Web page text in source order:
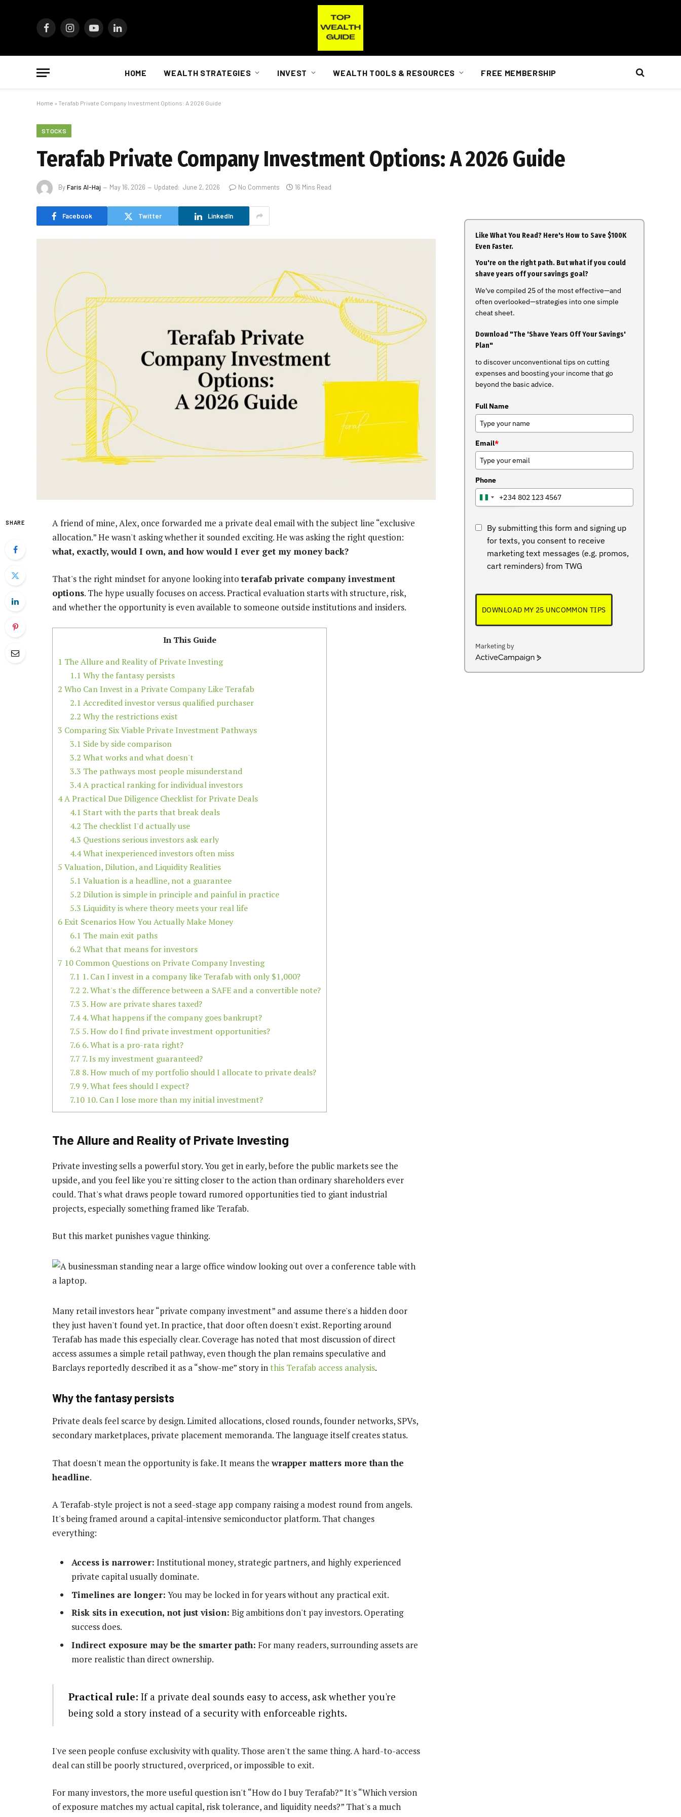
FacebookInstagramYouTubeLinkedIn
HOME WEALTH STRATEGIES INVEST WEALTH TOOLS & RESOURCES FREE MEMBERSHIP
Home » Terafab Private Company Investment Options: A 2026 Guide
STOCKS
Terafab Private Company Investment Options: A 2026 Guide
ByFaris Al-Haj May 16, 2026 Updated: June 2, 2026 No Comments 16 Mins Read
Facebook Twitter LinkedIn
SHARE
A friend of mine, Alex, once forwarded me a private deal email with the subject line “exclusive
allocation.” He wasn't asking whether it sounded exciting. He was asking the right question:
what, exactly, would I own, and how would I ever get my money back?
That's the right mindset for anyone looking intoterafab private company investment
options. The hype usually focuses on access. Practical evaluation starts with structure, risk,
and whether the opportunity is even available to someone outside institutions and insiders.
In This Guide
1 The Allure and Reality of Private Investing
1.1 Why the fantasy persists
2 Who Can Invest in a Private Company Like Terafab
2.1 Accredited investor versus qualified purchaser
2.2 Why the restrictions exist
3 Comparing Six Viable Private Investment Pathways
3.1 Side by side comparison
3.2 What works and what doesn't
3.3 The pathways most people misunderstand
3.4A practical ranking for individual investors
4A Practical Due Diligence Checklist for Private Deals
4.1 Start with the parts that break deals
4.2 The checklist I'd actually use
4.3 Questions serious investors ask early
4.4What inexperienced investors often miss
5 Valuation, Dilution, and Liquidity Realities
5.1 Valuation is a headline, not a guarantee
5.2 Dilution is simple in principle and painful in practice
5.3 Liquidity is where theory meets your real life
6Exit Scenarios How You Actually Make Money
6.1 The main exit paths
6.2 What that means for investors
7 10 Common Questions on Private Company Investing
7.1 1. Can I invest in a company like Terafab with only $1,000?
7.2 2. What's the difference between a SAFE and a convertible note?
7.3 3. How are private shares taxed?
7.44. What happens if the company goes bankrupt?
7.5 5. How do I find private investment opportunities?
7.6 6. What is a pro-rata right?
7.7 7. Is my investment guaranteed?
7.8 8. How much of my portfolio should I allocate to private deals?
7.9 9. What fees should I expect?
7.10 10. Can I lose more than my initial investment?
The Allure and Reality of Private Investing
Private investing sells a powerful story. You get in early, before the public markets see the
upside, and you feel like you're sitting closer to the action than ordinary shareholders ever
could. That's what draws people toward rumored opportunities tied to giant industrial
projects, especially something framed like Terafab.
But this market punishes vague thinking.
Many retail investors hear “private company investment” and assume there's a hidden door
they just haven't found yet. In practice, that door often doesn't exist. Reporting around
Terafab has made this especially clear. Coverage has noted that most discussion of direct
access assumes a simple retail pathway, even though the plan remains speculative and
Barclays reportedly described it as a “show-me” story in this Terafab access analysis.
Why the fantasy persists
Private deals feel scarce by design. Limited allocations, closed rounds, founder networks, SPVs,
secondary marketplaces, private placement memoranda. The language itself creates status.
That doesn't mean the opportunity is fake. It means thewrapper matters more than the
headline.
A Terafab-style project is not a seed-stage app company raising a modest round from angels.
It's being framed around a capital-intensive semiconductor platform. That changes
everything:
Access is narrower: Institutional money, strategic partners, and highly experienced
private capital usually dominate.
Timelines are longer: You may be locked in for years without any practical exit.
Risk sits in execution, not just vision: Big ambitions don't pay investors. Operating
success does.
Indirect exposure may be the smarter path: For many readers, surrounding assets are
more realistic than direct ownership.
Practical rule: If a private deal sounds easy to access, ask whether you're
being sold a story instead of a security with enforceable rights.
I've seen people confuse exclusivity with quality. Those aren't the same thing. A hard-to-access
deal can still be poorly structured, overpriced, or impossible to exit.
For many investors, the more useful question isn't “How do I buy Terafab?” It's “Which version
of exposure matches my actual capital, risk tolerance, and liquidity needs?” That's a much
Like What You Read? Here's How to Save $100K
Even Faster.
You're on the right path. But what if you could
shave years off your savings goal?
We've compiled 25 of the most effective—and
often overlooked—strategies into one simple
cheat sheet.
Download "The 'Shave Years Off Your Savings'
Plan"
to discover unconventional tips on cutting
expenses and boosting your income that go
beyond the basic advice.
Full Name
Email*
Phone
NIGERIA
+234
By submitting this form and signing up
for texts, you consent to receive
marketing text messages (e.g. promos,
cart reminders) from TWG
DOWNLOAD MY 25 UNCOMMON TIPS
Marketing by
ActiveCampaign